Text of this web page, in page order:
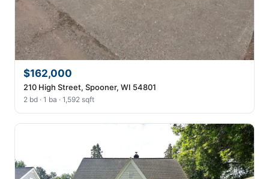
$162,000
210 High Street, Spooner, WI 54801
2 bd · 1 ba · 1,592 sqft